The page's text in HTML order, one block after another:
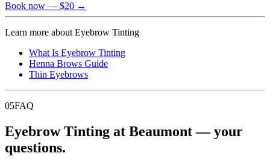
Book now — $20 →
Learn more about Eyebrow Tinting
What Is Eyebrow Tinting
Henna Brows Guide
Thin Eyebrows
05FAQ
Eyebrow Tinting at Beaumont — your
questions.